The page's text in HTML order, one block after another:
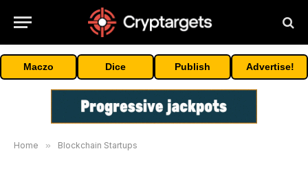
Maczo Dice Publish Advertise!
Home » Blockchain Startups